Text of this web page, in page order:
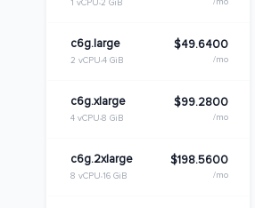
1 vCPU 2 GiB
c6g.large
2 vCPU 4 GiB
$49.6400
/mo
c6g.xlarge
4 vCPU 8 GiB
$99.2800
/mo
c6g.2xlarge
8 vCPU 16 GiB
$198.5600
/mo